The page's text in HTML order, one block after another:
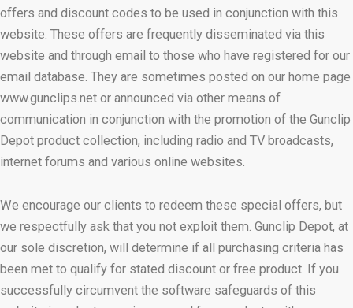
offers and discount codes to be used in conjunction with this
website. These offers are frequently disseminated via this
website and through email to those who have registered for our
email database. They are sometimes posted on our home page
www.gunclips.net or announced via other means of
communication in conjunction with the promotion of the Gunclip
Depot product collection, including radio and TV broadcasts,
internet forums and various online websites.
We encourage our clients to redeem these special offers, but
we respectfully ask that you not exploit them. Gunclip Depot, at
our sole discretion, will determine if all purchasing criteria has
been met to qualify for stated discount or free product. If you
successfully circumvent the software safeguards of this